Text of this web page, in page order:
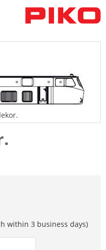
within 3 business days)